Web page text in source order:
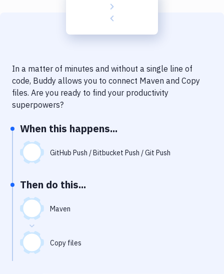
Delivery to Version Control
Code Quality & Review
Performance & App Monitoring
Uptime Monitoring
Virtual Machine
In a matter of minutes and without a single line of
code, Buddy allows you to connect Maven and Copy
files. Are you ready to find your productivity
superpowers?
When this happens...
GitHub Push / Bitbucket Push / Git Push
Then do this...
Maven
Copy files